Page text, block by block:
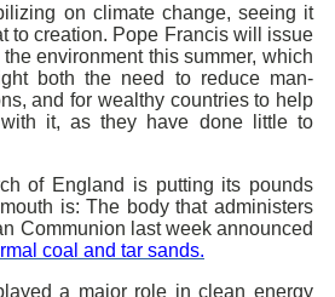
on climate change, seeing it
to creation. Pope Francis will issue
environment this summer, which
both the need to reduce man-
and for wealthy countries to help
it, as they have done little to
of England is putting its pounds
is: The body that administers
Communion last week announced
coal and tar sands.
a major role in clean energy